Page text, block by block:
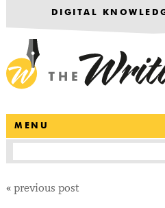
DIGITAL
MENU
« previous post